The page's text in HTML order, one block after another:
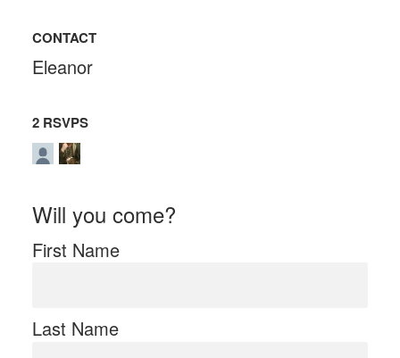
CONTACT
Eleanor
2 RSVPS
Will you come?
First Name
Last Name